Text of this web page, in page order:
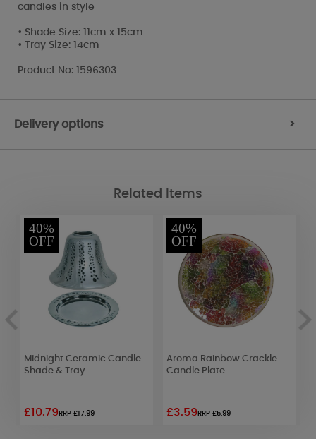
candles in style
• Shade Size: 11cm x 15cm
• Tray Size: 14cm
Product No: 1596303
Delivery options >
Related Items
40%
OFF
Midnight Ceramic Candle
Shade & Tray
£10.79RRP £17.99
40%
OFF
Aroma Rainbow Crackle
Candle Plate
£3.59RRP £5.99